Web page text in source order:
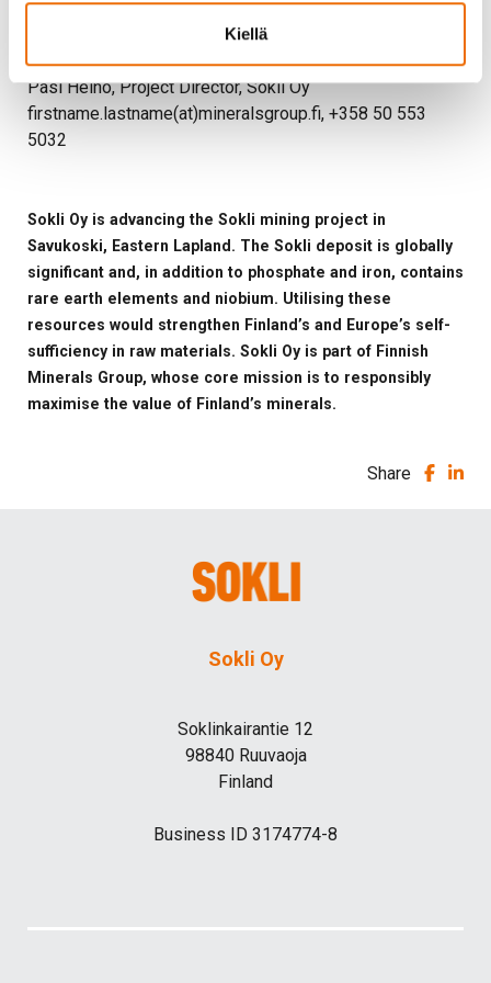
Kiellä
firstname.lastname(at)mineralsgroup.fi, +358 40 823
Pasi Heino, Project Director, Sokli Oy
firstname.lastname(at)mineralsgroup.fi, +358 50 553
5032
Sokli Oy is advancing the Sokli mining project in
Savukoski, Eastern Lapland. The Sokli deposit is globally
significant and, in addition to phosphate and iron, contains
rare earth elements and niobium. Utilising these
resources would strengthen Finland’s and Europe’s self-
sufficiency in raw materials. Sokli Oy is part of Finnish
Minerals Group, whose core mission is to responsibly
maximise the value of Finland’s minerals.
Share
Sokli Oy
Soklinkairantie 12
98840 Ruuvaoja
Finland
Business ID 3174774-8